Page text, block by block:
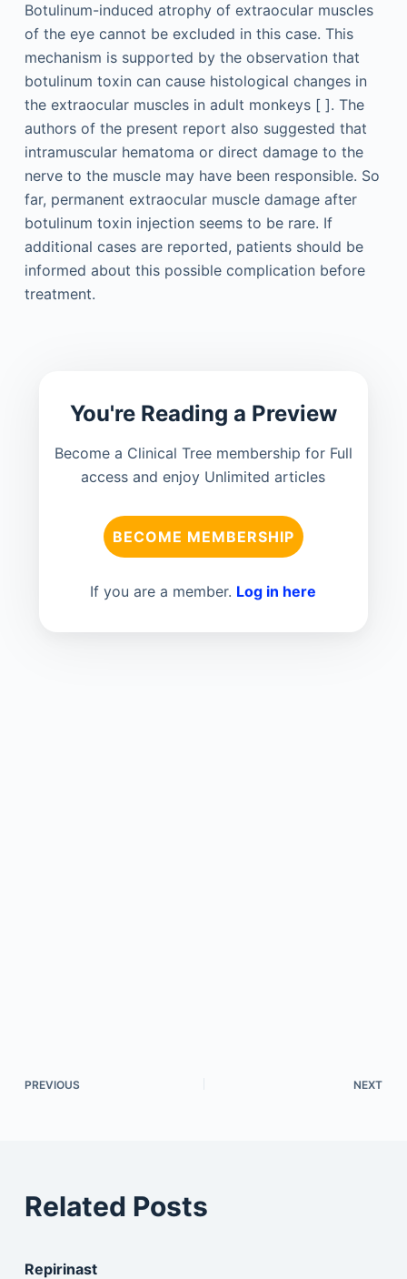
Botulinum-induced atrophy of extraocular muscles
of the eye cannot be excluded in this case. This
mechanism is supported by the observation that
botulinum toxin can cause histological changes in
the extraocular muscles in adult monkeys [ ]. The
authors of the present report also suggested that
intramuscular hematoma or direct damage to the
nerve to the muscle may have been responsible. So
far, permanent extraocular muscle damage after
botulinum toxin injection seems to be rare. If
additional cases are reported, patients should be
informed about this possible complication before
treatment.
You're Reading a Preview
Become a Clinical Tree membership for Full
access and enjoy Unlimited articles
BECOME MEMBERSHIP
If you are a member. Log in here
PREVIOUS NEXT
Related Posts
Repirinast